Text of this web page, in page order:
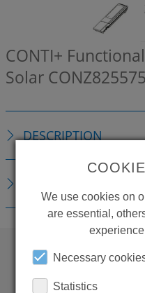
CONTI+
Solar
DESCRIPTION
We use cookies on
are essential,
Necessary
Statistics